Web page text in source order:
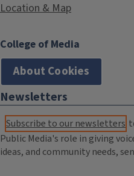
Location & Map
College of Media
About Cookies
Newsletters
Subscribe to our newsletters
Public Media's role in giving
ideas, and community needs,